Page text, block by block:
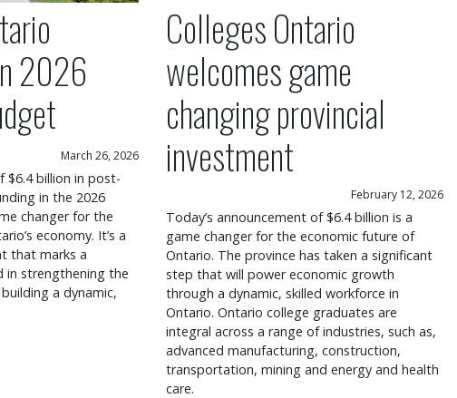
2026
March 26, 2026
$6.4 billion in post-
in the 2026
changer for the
economy. It’s a
that marks a
in strengthening the
a dynamic,
Colleges Ontario
welcomes game
changing provincial
investment
February 12, 2026
Today’s announcement of $6.4 billion is a
game changer for the economic future of
Ontario. The province has taken a significant
step that will power economic growth
through a dynamic, skilled workforce in
Ontario. Ontario college graduates are
integral across a range of industries, such as,
advanced manufacturing, construction,
transportation, mining and energy and health
care.